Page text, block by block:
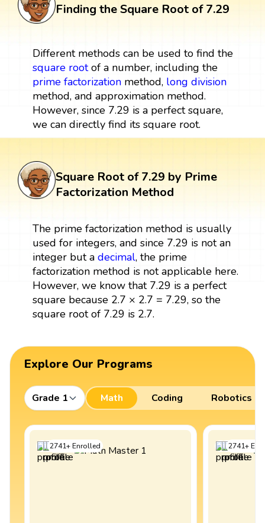
Finding the Square Root of 7.29
Different methods can be used to find the
square rootof a number, including the
prime factorizationmethod, long division
method, and approximation method.
However, since 7.29 is a perfect square,
we can directly find its square root.
Square Root of 7.29 by Prime
Factorization Method
The prime factorization method is usually
used for integers, and since 7.29 is not an
integer but a decimal, the prime
factorization method is not applicable here.
However, we know that 7.29 is a perfect
square because 2.7 × 2.7 = 7.29, so the
square root of 7.29 is 2.7.
Explore Our Programs
Grade 1 Math Coding Robotics
2741+Enrolled 2741+